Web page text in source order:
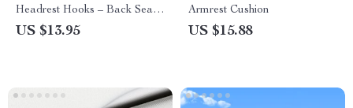
Headrest Hooks – Back Seat
Organizer and Hanger Clips
US $13.95
Armrest Cushion
US $15.88